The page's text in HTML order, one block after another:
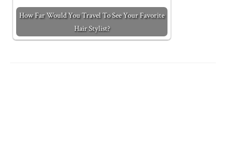
How Far Would You Travel To See Your Favorite
Hair Stylist?